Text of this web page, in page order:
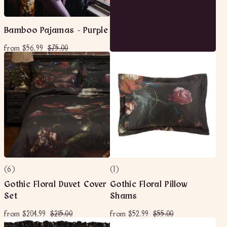
Bamboo Pajamas - Purple
from $56.99
r
o
m
$
5
6
.
9
9
R
e
u
l
a
r
p
r
c
$75.00$
7
5
.
0
0
(6)
Gothic Floral Duvet Cover
Set
from $204.99
r
R
e
g
$215.00$
2
(1)
Gothic Floral Pillow
Shams
from $52.99 R
e
$55.00$